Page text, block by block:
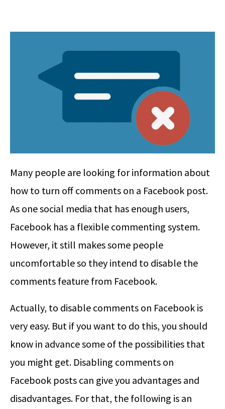
Many people are looking for information about
how to turn off comments on a Facebook post.
As one social media that has enough users,
Facebook has a flexible commenting system.
However, it still makes some people
uncomfortable so they intend to disable the
comments feature from Facebook.
Actually, to disable comments on Facebook is
very easy. But if you want to do this, you should
know in advance some of the possibilities that
you might get. Disabling comments on
Facebook posts can give you advantages and
disadvantages. For that, the following is an